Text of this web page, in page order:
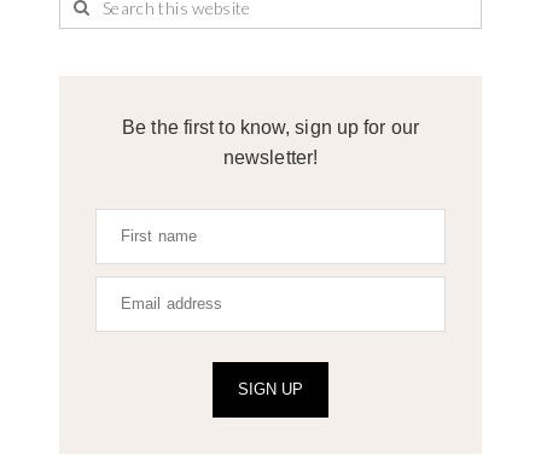
Be the first to know, sign up for our
newsletter!
SIGN UP